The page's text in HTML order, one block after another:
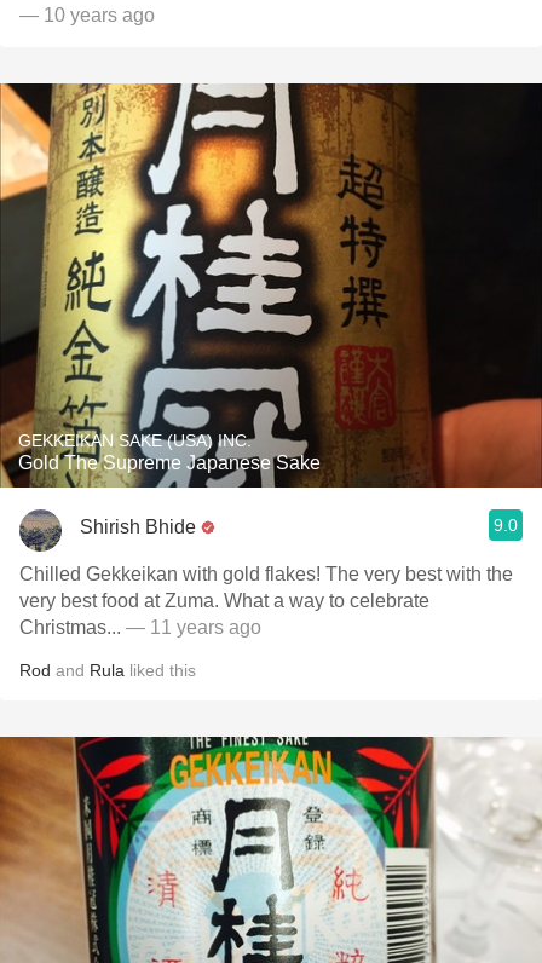
— 10 years ago
GEKKEIKAN SAKE (USA) INC.
Gold The Supreme Japanese Sake
Shirish Bhide 9.0
Chilled Gekkeikan with gold flakes! The very best with the
very best food at Zuma. What a way to celebrate
Christmas... — 11 years ago
Rod and Rula liked this